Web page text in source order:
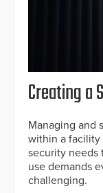
Creating a
Managing and
within a facility
security needs
use demands
challenging.